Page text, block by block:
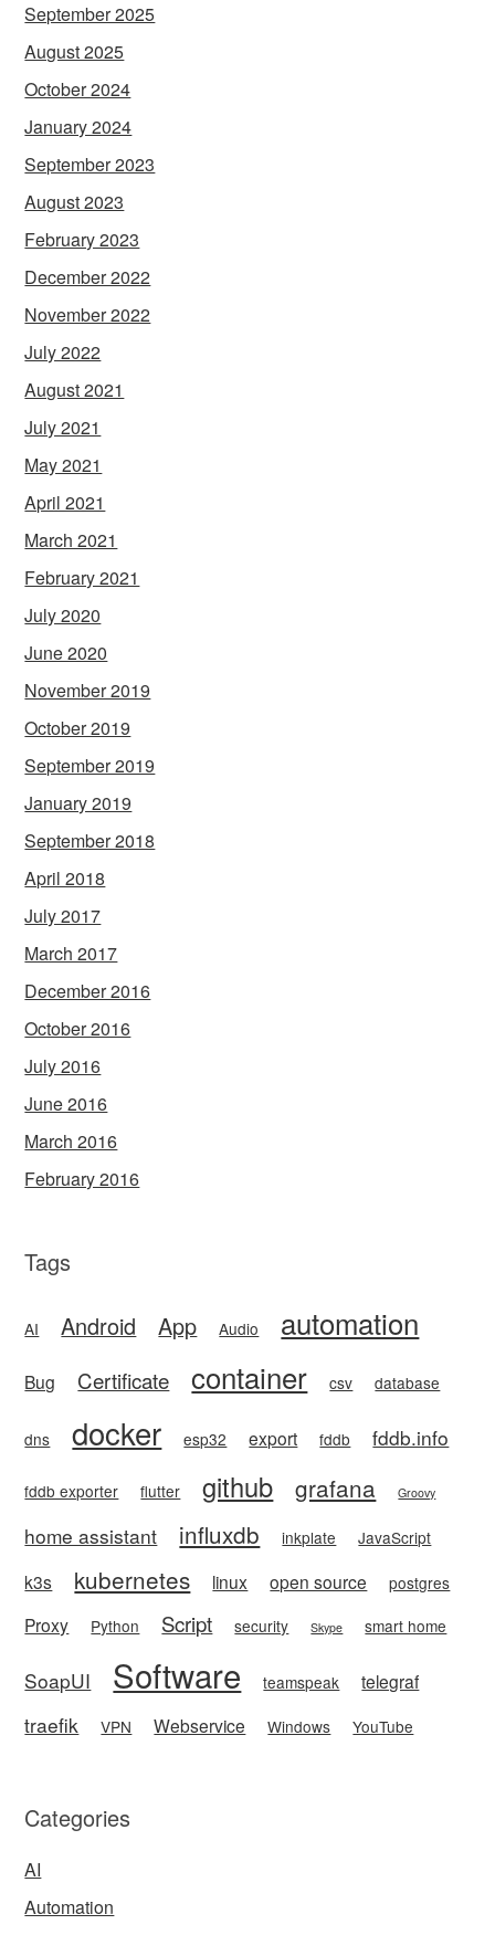
September 2025
August 2025
October 2024
January 2024
September 2023
August 2023
February 2023
December 2022
November 2022
July 2022
August 2021
July 2021
May 2021
April 2021
March 2021
February 2021
July 2020
June 2020
November 2019
October 2019
September 2019
January 2019
September 2018
April 2018
July 2017
March 2017
December 2016
October 2016
July 2016
June 2016
March 2016
February 2016
Tags
AI Android App Audio automation
Bug Certificate container csv database
dns docker esp32 export fddb fddb.info
fddb exporter flutter github grafana Groovy
home assistant influxdb inkplate JavaScript
k3s kubernetes linux open source postgres
Proxy Python Script security Skype smart home
SoapUI Software teamspeak telegraf
traefik VPN Webservice Windows YouTube
Categories
AI
Automation